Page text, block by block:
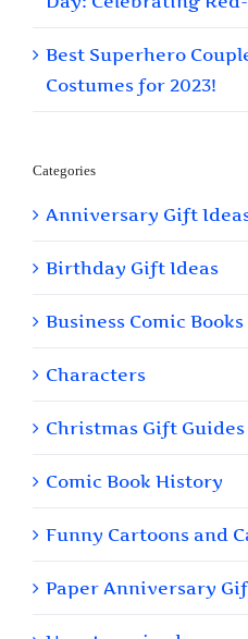
Best Superhero
Costumes for 2023!
Categories
Anniversary Gift
Birthday Gift Ideas
Business Comic Books
Characters
Christmas Gift Guides
Comic Book History
Funny Cartoons and
Paper Anniversary